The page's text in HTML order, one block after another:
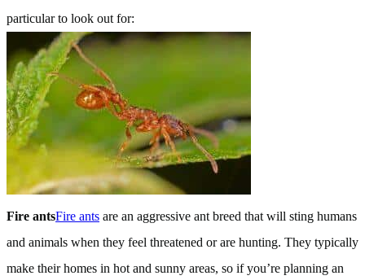
particular to look out for:
Fire antsFire ants are an aggressive ant breed that will sting humans
and animals when they feel threatened or are hunting. They typically
make their homes in hot and sunny areas, so if you’re planning an